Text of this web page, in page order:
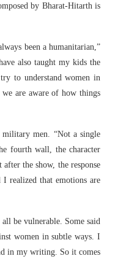
by Bharat-Hitarth is
been a humanitarian,”
also taught my kids the
to understand women in
are aware of how things
military men. “Not a single
fourth wall, the character
the show, the response
realized that emotions are
be vulnerable. Some said
women in subtle ways. I
in my writing. So it comes